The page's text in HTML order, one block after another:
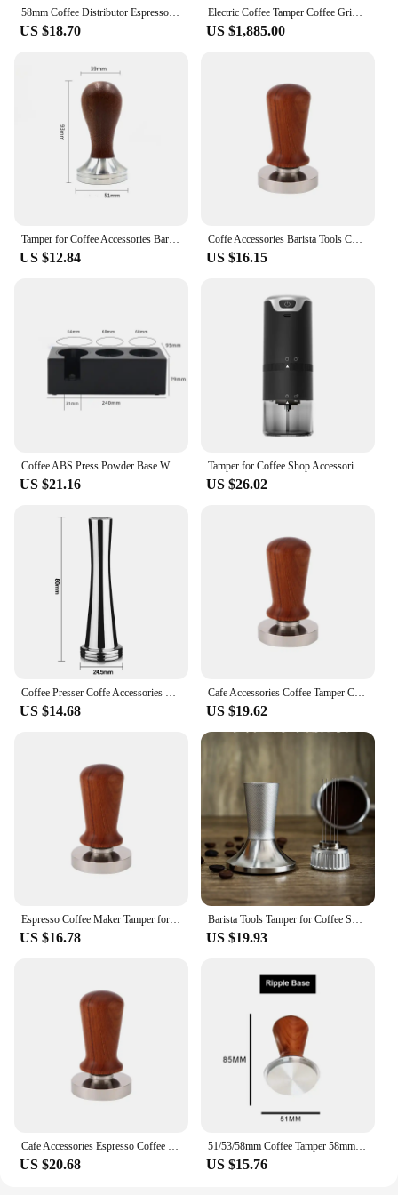
your business.
58mm Coffee Distributor Espresso Tool Tamper Offers Level Tamping Surface Distribution Of Ground Coffee Press Powder Hammer
US $18.70
Electric Coffee Tamper Coffee Grinder Integrated 58MM Automatic Coffee Tamper Commercial Mill 98MM Flat Burr 110-240V
US $1,885.00
Tamper for Coffee Accessories Barista Tools Espresso Tamping Station Maker Coffe Machine Bar Presser Cafe Cofee Shop Tamp Dining
US $12.84
Coffe Accessories Barista Tools Coffee Tamper Espresso Coffee Maker Espresso Tamping Station Machine Bar Presser Cafe Cofee Shop
US $16.15
Coffee ABS Press Powder Base Wooden Stand for Coffee Tamper Mat Handle Support Frame Powder Distributor and Tamper Storage Seat
US $21.16
Tamper for Coffee Shop Accessories Electric Coffee Grinder Cafe Accessory Coffe Bar Accessories Barista Tools Espresso Cofee
US $26.02
US $14.68
Cafe Accessories Coffee Tamper Coffe Accessories Barista Tools Espresso Tamping Station Maker Machine Bar Presser Cofee Shop
US $19.62
US $16.78 US $19.93
US $20.68
51/53/58mm Coffee Tamper 58mm Barista Espresso Coffee Powder Bean Press Hammer Stainless Steel Flat Base with Wooden Handle
US $15.76